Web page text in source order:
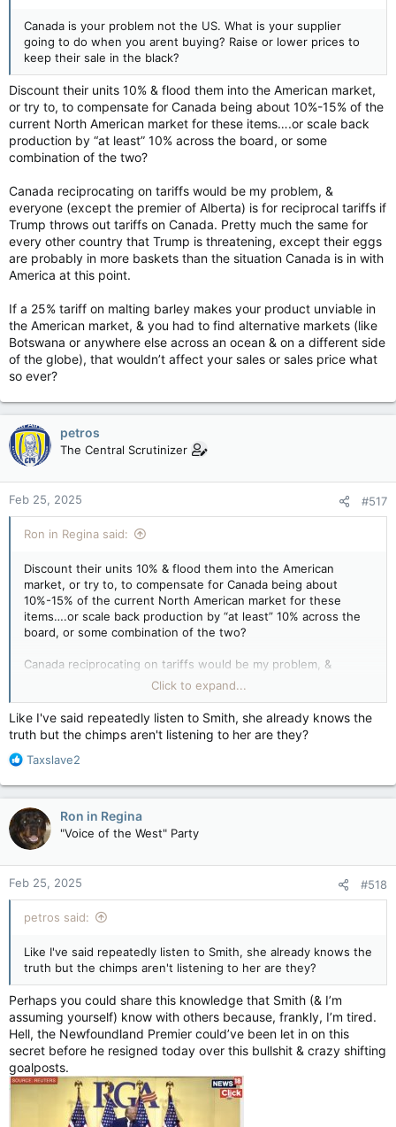
Canada is your problem not the US. What is your supplier
going to do when you arent buying? Raise or lower prices to
keep their sale in the black?
Discount their units 10% & flood them into the American market,
or try to, to compensate for Canada being about 10%-15% of the
current North American market for these items….or scale back
production by “at least” 10% across the board, or some
combination of the two?
Canada reciprocating on tariffs would be my problem, &
everyone (except the premier of Alberta) is for reciprocal tariffs if
Trump throws out tariffs on Canada. Pretty much the same for
every other country that Trump is threatening, except their eggs
are probably in more baskets than the situation Canada is in with
America at this point.
If a 25% tariff on malting barley makes your product unviable in
the American market, & you had to find alternative markets (like
Botswana or anywhere else across an ocean & on a different side
of the globe), that wouldn’t affect your sales or sales price what
so ever?
petros
The Central Scrutinizer
Feb 25, 2025 #517
Ron in Regina said:
Discount their units 10% & flood them into the American
market, or try to, to compensate for Canada being about
10%-15% of the current North American market for these
items….or scale back production by “at least” 10% across the
board, or some combination of the two?
Canada reciprocating on tariffs would be my problem, &
everyone (except the premier of Alberta) is for reciprocal
tariffs if Trump throws out tariffs on Canada. Pretty much the
same for every other country that Trump is threatening,
except their eggs are probably in more baskets than the
situation Canada is in with America at this point.
the American market, & you had to find alternative markets
(like Botswana or anywhere else across an ocean & on a
different side of the globe), that wouldn’t affect your sales or
sales price what so ever?
Click to expand...
Like I've said repeatedly listen to Smith, she already knows the
truth but the chimps aren't listening to her are they?
R
a
c
t
i
o
n
s
:
Taxslave2
Ron in Regina
"Voice of the West" Party
Feb 25, 2025 #518
petros said:
Like I've said repeatedly listen to Smith, she already knows the
truth but the chimps aren't listening to her are they?
Perhaps you could share this knowledge that Smith (& I’m
assuming yourself) know with others because, frankly, I’m tired.
Hell, the Newfoundland Premier could’ve been let in on this
secret before he resigned today over this bullshit & crazy shifting
goalposts.